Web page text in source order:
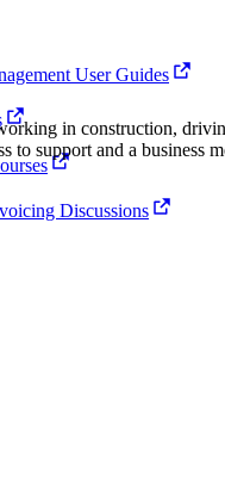
Submittals (Project)
Home (Project)
User Guides
Discussions
in construction,
support and a business